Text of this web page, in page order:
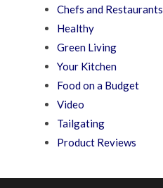
Chefs and Restaurants
Healthy
Green Living
Your Kitchen
Food on a Budget
Video
Tailgating
Product Reviews